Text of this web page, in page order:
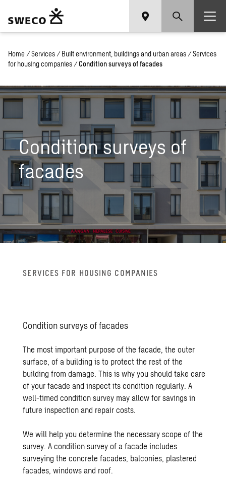
Home / Services / Built environment, buildings and urban areas / Services
for housing companies / Condition surveys of facades
Condition surveys of
facades
SER­VICES FOR HOUS­ING COM­PA­NIES
Con­di­tion sur­veys of fa­cades
The most important purpose of the facade, the outer
surface, of a building is to protect the rest of the
building from damage. This is why you should take care
of your facade and inspect its condition regularly. A
well-timed condition survey may allow for savings in
future inspection and repair costs.
We will help you determine the necessary scope of the
survey. A condition survey of a facade includes
surveying the concrete facades, balconies, plastered
facades, windows and roof.